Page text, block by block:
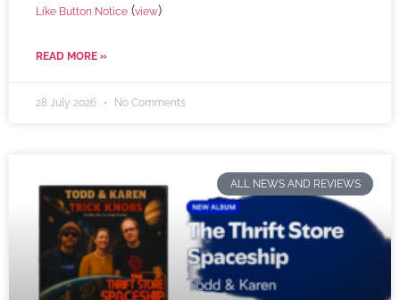
Like Button Notice (view)
READ MORE »
28 July 2026 No Comments
ALL NEWS AND REVIEWS